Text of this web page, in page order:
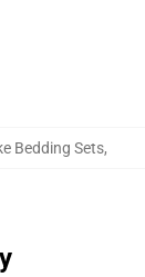
Bedding Sets,